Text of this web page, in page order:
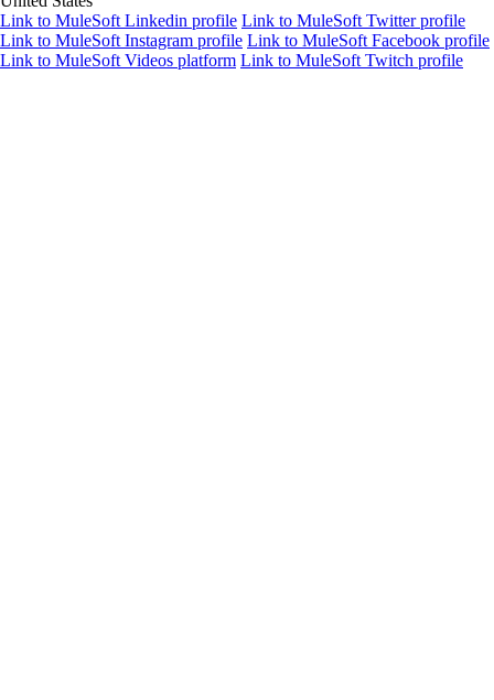
Link to MuleSoft Linkedin profile Link to MuleSoft Twitter profile
Link to MuleSoft Instagram profile Link to MuleSoft Facebook profile
Link to MuleSoft Videos platform Link to MuleSoft Twitch profile